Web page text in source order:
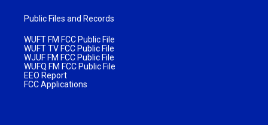
Public Files and Records
WUFT FM FCC Public File
WUFT TV FCC Public File
WJUF FM FCC Public File
WUFQ FM FCC Public File
EEO Report
FCC Applications